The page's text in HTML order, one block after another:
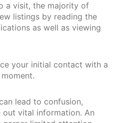
a visit, the majority of
listings by reading the
as well as viewing
your initial contact with a
lead to confusion,
out vital information. An